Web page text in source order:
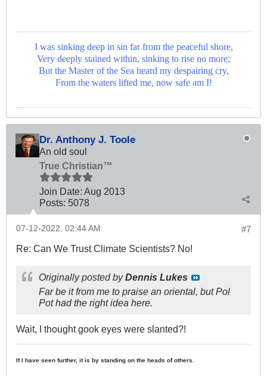
I was sinking deep in sin far from the peaceful shore,
Very deeply stained within, sinking to rise no more;
But the Master of the Sea heard my despairing cry,
From the waters lifted me, now safe am I!
Dr. Anthony J. Toole
An old soul
True Christian™
Join Date: Aug 2013
Posts: 5078
#7
07-12-2022, 02:44 AM
Re: Can We Trust Climate Scientists? No!
Originally posted byDennis Lukes
Far be it from me to praise an oriental, but Pol
Pot had the right idea here.
Wait, I thought gook eyes were slanted?!
If I have seen further, it is by standing on the heads of others.